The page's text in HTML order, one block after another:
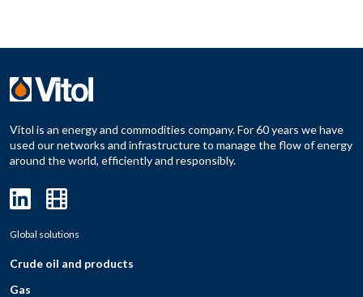
Vitol is an energy and commodities company. For 60 years we have
used our networks and infrastructure to manage the flow of energy
around the world, efficiently and responsibly.
Global solutions
Crude oil and products
Gas